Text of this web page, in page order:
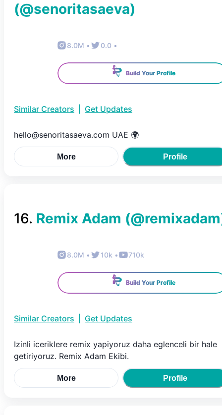
(@senoritasaeva)
8.0M • 0.0 •
Build Your Profile
Similar Creators Get Updates
hello@senoritasaeva.com UAE 🌍
More Profile
16. Remix Adam (@remixadam
8.0M • 10k • 710k
Build Your Profile
Similar Creators Get Updates
Izinli iceriklere remix yapiyoruz daha eglenceli bir hale
getiriyoruz. Remix Adam Ekibi.
More Profile